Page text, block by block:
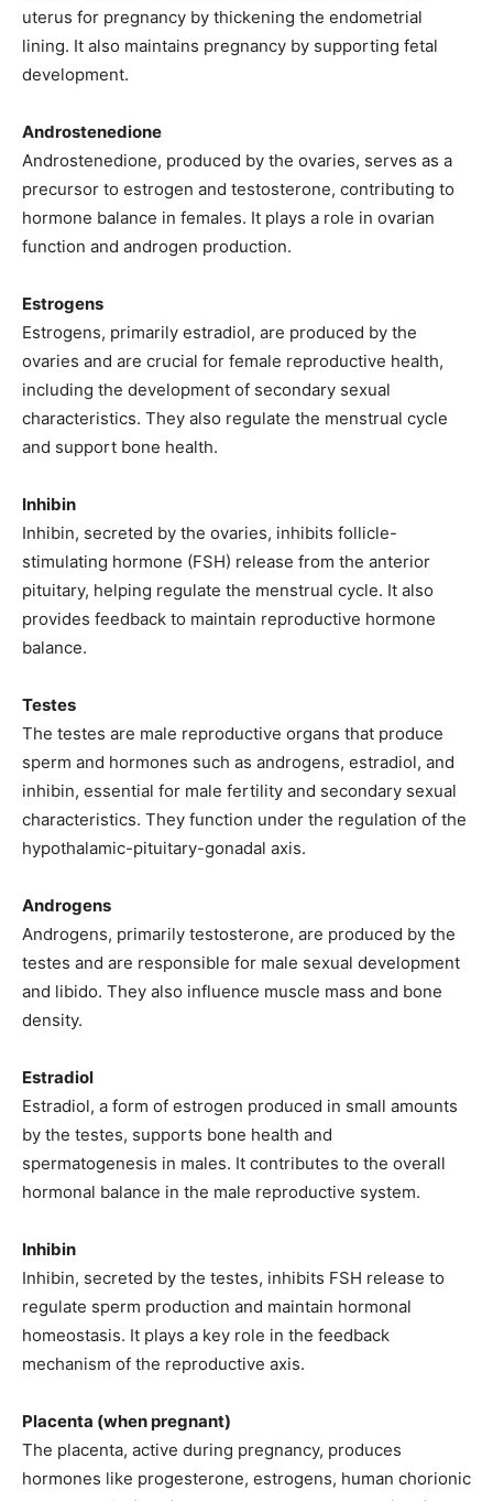
uterus for pregnancy by thickening the endometrial
lining. It also maintains pregnancy by supporting fetal
development.
Androstenedione
Androstenedione, produced by the ovaries, serves as a
precursor to estrogen and testosterone, contributing to
hormone balance in females. It plays a role in ovarian
function and androgen production.
Estrogens
Estrogens, primarily estradiol, are produced by the
ovaries and are crucial for female reproductive health,
including the development of secondary sexual
characteristics. They also regulate the menstrual cycle
and support bone health.
Inhibin
Inhibin, secreted by the ovaries, inhibits follicle-
stimulating hormone (FSH) release from the anterior
pituitary, helping regulate the menstrual cycle. It also
provides feedback to maintain reproductive hormone
balance.
Testes
The testes are male reproductive organs that produce
sperm and hormones such as androgens, estradiol, and
inhibin, essential for male fertility and secondary sexual
characteristics. They function under the regulation of the
hypothalamic-pituitary-gonadal axis.
Androgens
Androgens, primarily testosterone, are produced by the
testes and are responsible for male sexual development
and libido. They also influence muscle mass and bone
density.
Estradiol
Estradiol, a form of estrogen produced in small amounts
by the testes, supports bone health and
spermatogenesis in males. It contributes to the overall
hormonal balance in the male reproductive system.
Inhibin
Inhibin, secreted by the testes, inhibits FSH release to
regulate sperm production and maintain hormonal
homeostasis. It plays a key role in the feedback
mechanism of the reproductive axis.
Placenta (when pregnant)
The placenta, active during pregnancy, produces
hormones like progesterone, estrogens, human chorionic